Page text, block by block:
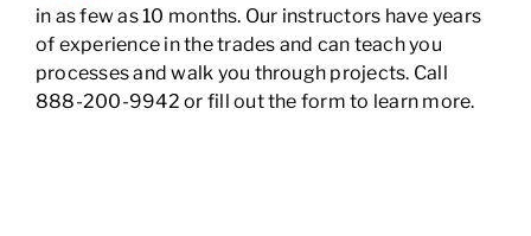
in as few as 10 months. Our instructors have years
of experience in the trades and can teach you
processes and walk you through projects. Call
888-200-9942 or fill out the form to learn more.